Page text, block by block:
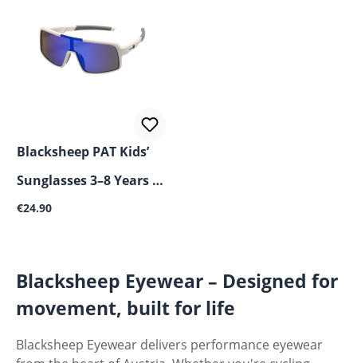
Blacksheep PAT Kids’
Sunglasses 3–8 Years –
UV400, Shatterproof &
Regular price:
€24.90
Blacksheep Eyewear – Designed for
movement, built for life
Blacksheep Eyewear delivers performance eyewear